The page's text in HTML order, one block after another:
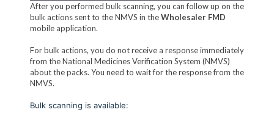
After you performed bulk scanning, you can follow up on the
bulk actions sent to the NMVS in theWholesaler FMD
mobile application.
For bulk actions, you do not receive a response immediately
from the National Medicines Verification System (NMVS)
about the packs. You need to wait for the response from the
NMVS.
Bulk scanning is available: